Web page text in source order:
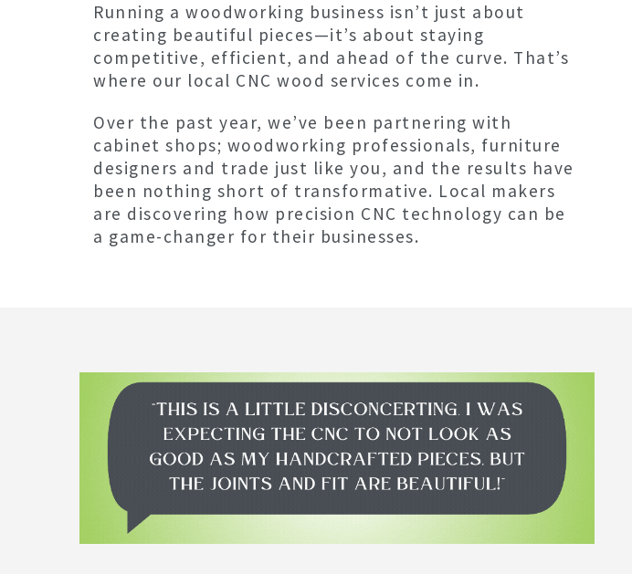
Running a woodworking business isn’t just about
creating beautiful pieces—it’s about staying
competitive, efficient, and ahead of the curve. That’s
where our local CNC wood services come in.
Over the past year, we’ve been partnering with
cabinet shops; woodworking professionals, furniture
designers and trade just like you, and the results have
been nothing short of transformative. Local makers
are discovering how precision CNC technology can be
a game-changer for their businesses.